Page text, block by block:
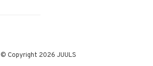
© Copyright 2026 JUULS